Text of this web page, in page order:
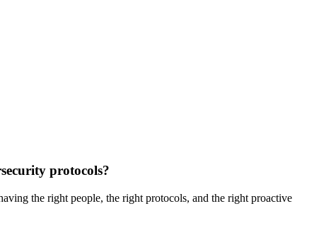
protocols?
the right people, the right protocols, and the right proactive